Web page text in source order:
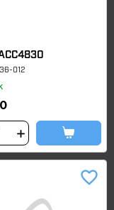
012
favorite_border